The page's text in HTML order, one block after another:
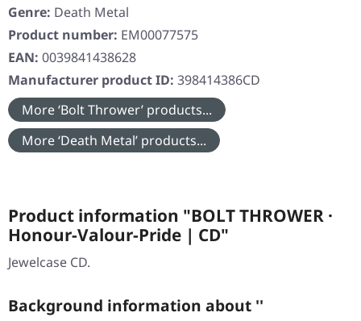
Genre: Death Metal
Product number: EM00077575
EAN: 0039841438628
Manufacturer product ID: 398414386CD
More ‘Bolt Thrower’ products...
More ‘Death Metal’ products...
Product information "BOLT THROWER ·
Honour-Valour-Pride | CD"
Jewelcase CD.
Background information about ''